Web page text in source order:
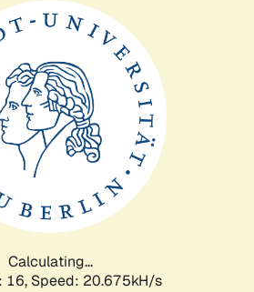
Calculating...
16, Speed: 20.675kH/s